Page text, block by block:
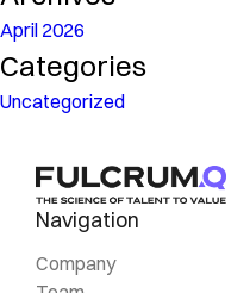
April 2026
Categories
Uncategorized
Navigation
Company